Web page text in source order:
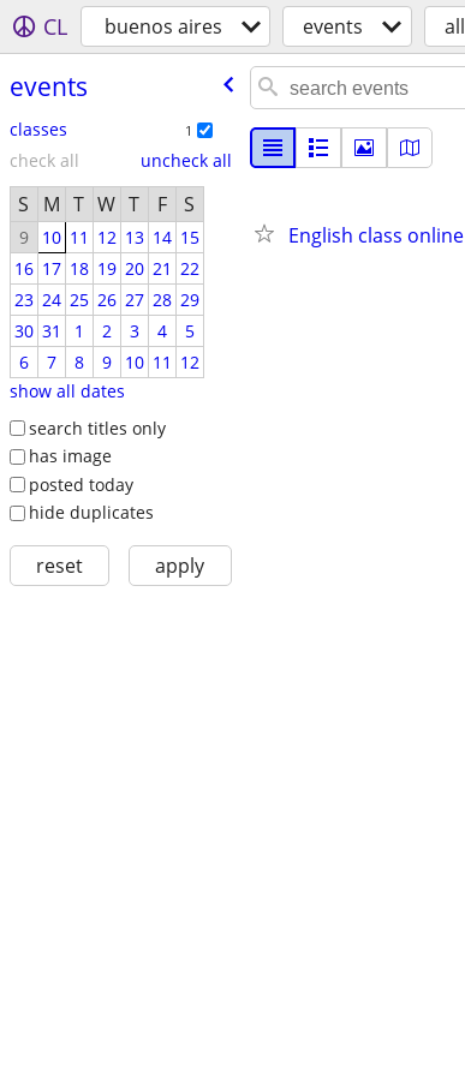
CL buenos aires events all
events
classes 1
check all uncheck all
S M T W T F S
9 10 11 12 13 14 15
16 17 18 19 20 21 22
23 24 25 26 27 28 29
30 31 1 2 3 4
5
6
7 8 9 10 11 12
show all dates
search titles only
has image
posted today
hide duplicates
reset apply
English class online